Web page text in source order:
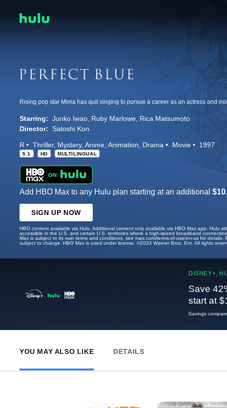
Starring: Junko Iwao Ruby Marlowe Rica Matsumoto
Director: Satoshi Kon
R Thriller Mystery Anime Animation Drama Movie 1997
5.1 HD MULTILINGUAL
Add HBO Max to any Hulu plan starting at an additional
SIGN UP NOW
HBO content available via Hulu. Additional content only available via HBO Max app. Hulu
accessible in the U.S. and certain U.S. territories where a high-speed broadband
Max is subject to its own terms and conditions, see max.com/terms-of-use/en-us for details.
subject to change. HBO Max is used under license. ©2024 Warner Bros. Ent. All rights
DISNEY+,
Save
start at
Savings
YOU MAY ALSO LIKE DETAILS